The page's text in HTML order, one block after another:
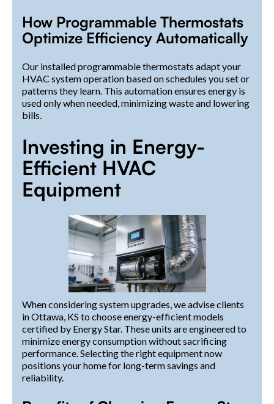
How Programmable Thermostats
Optimize Efficiency Automatically
Our installed programmable thermostats adapt your
HVAC system operation based on schedules you set or
patterns they learn. This automation ensures energy is
used only when needed, minimizing waste and lowering
bills.
Investing in Energy-
Efficient HVAC
Equipment
When considering system upgrades, we advise clients
in Ottawa, KS to choose energy-efficient models
certified by Energy Star. These units are engineered to
minimize energy consumption without sacrificing
performance. Selecting the right equipment now
positions your home for long-term savings and
reliability.